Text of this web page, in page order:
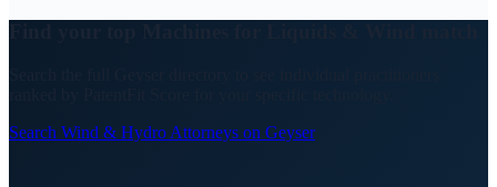
Search Wind & Hydro Attorneys on Geyser